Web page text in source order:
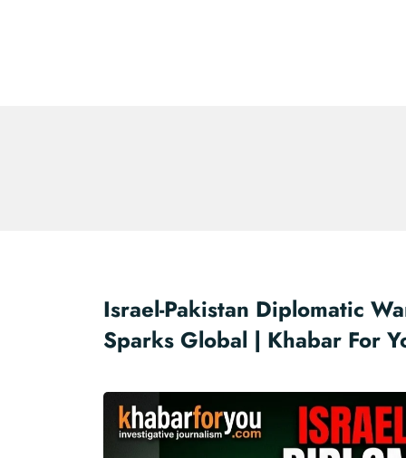
Israel-Pakistan Diplomatic
Sparks Global | Khabar For